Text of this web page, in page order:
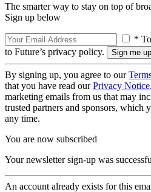
The smarter way to stay on top of
Sign up below
*
to Future’s privacy policy.
By signing up, you agree to our
that you have read ourPrivacy Notice
marketing emails from us that may
trusted partners and sponsors, which
any time.
You are now subscribed
Your newsletter sign-up was
An account already exists for this